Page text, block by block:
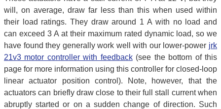
will, on average, draw far less than this when used within
their load ratings. They draw around 1 A with no load and
can exceed 3 A at their maximum rated dynamic load, so we
have found they generally work well with our lower-power jrk
21v3 motor controller with feedback(see the bottom of this
page for more information using this controller for closed-loop
linear actuator position control). Note, however, that the
actuators can briefly draw close to their full stall current when
abruptly started or on a sudden change of direction. Such